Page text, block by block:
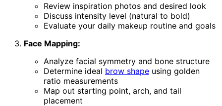
Review inspiration photos and desired look
Discuss intensity level (natural to bold)
Evaluate your daily makeup routine and goals
Face Mapping:
Analyze facial symmetry and bone structure
Determine ideal brow shape using golden
ratio measurements
Map out starting point, arch, and tail
placement